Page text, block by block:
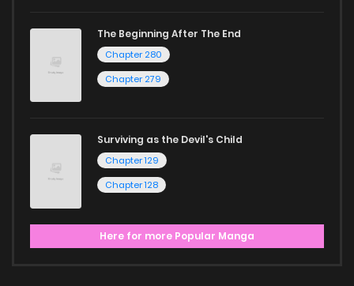
The Beginning After The End
Chapter 280
Chapter 279
Surviving as the Devil's Child
Chapter 129
Chapter 128
Here for more Popular Manga